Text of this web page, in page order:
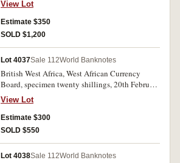
View Lot
Estimate $350
SOLD $1,200
Lot 4037Sale 112World Banknotes
British West Africa, West African Currency
Board, specimen twenty shillings, 20th February
1957, F/S 360060, SPECIMEN in black
diagonally both sides (P.10s). Nearly
uncirculated and scarce.
View Lot
Estimate $300
SOLD $550
Lot 4038Sale 112World Banknotes